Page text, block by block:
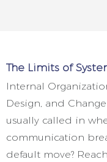
The Limits of
Internal
Design, and
usually called in
communication
default move?